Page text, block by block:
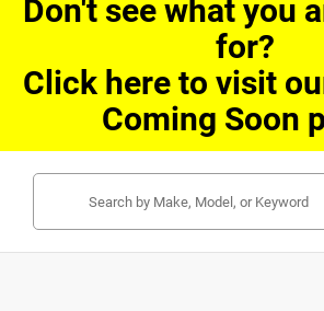
Don't see what you
for?
Click here to visit
Coming Soon